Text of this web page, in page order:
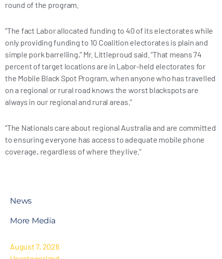
round of the program.
“The fact Labor allocated funding to 40 of its electorates while
only providing funding to 10 Coalition electorates is plain and
simple pork barrelling,” Mr. Littleproud said. “That means 74
percent of target locations are in Labor-held electorates for
the Mobile Black Spot Program, when anyone who has travelled
on a regional or rural road knows the worst blackspots are
always in our regional and rural areas.”
“The Nationals care about regional Australia and are committed
to ensuring everyone has access to adequate mobile phone
coverage, regardless of where they live.”
News
More Media
August 7, 2026